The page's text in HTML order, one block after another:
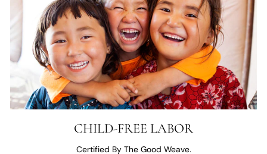
CHILD-FREE LABOR
Certified By The Good Weave.